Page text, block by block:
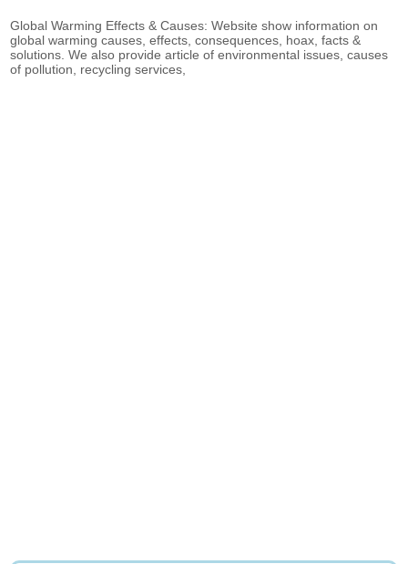
Global Warming Effects & Causes: Website show information on
global warming causes, effects, consequences, hoax, facts &
solutions. We also provide article of environmental issues, causes
of pollution, recycling services,